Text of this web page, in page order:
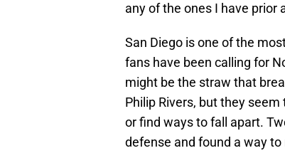
any of the ones I have prior
San Diego is one of the
fans have been calling for
might be the straw that
Philip Rivers, but they
or find ways to fall apart.
defense and found a way